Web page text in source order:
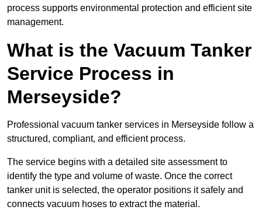
process supports environmental protection and efficient site
management.
What is the Vacuum Tanker
Service Process in
Merseyside?
Professional vacuum tanker services in Merseyside follow a
structured, compliant, and efficient process.
The service begins with a detailed site assessment to
identify the type and volume of waste. Once the correct
tanker unit is selected, the operator positions it safely and
connects vacuum hoses to extract the material.